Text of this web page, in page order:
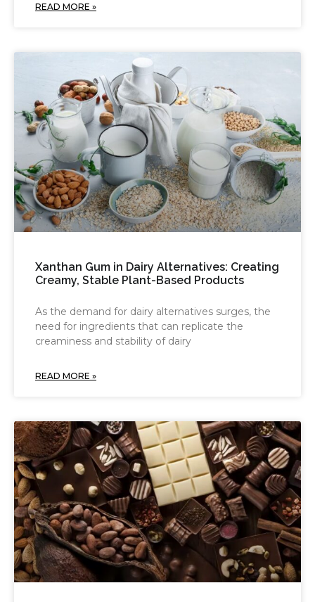
READ MORE »
Xanthan Gum in Dairy Alternatives: Creating
Creamy, Stable Plant-Based Products
As the demand for dairy alternatives surges, the
need for ingredients that can replicate the
creaminess and stability of dairy
READ MORE »